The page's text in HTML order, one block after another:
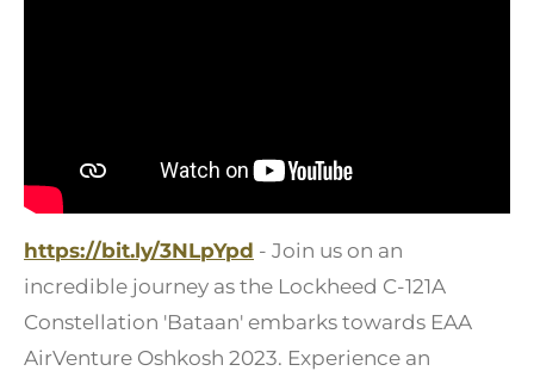
https://bit.ly/3NLpYpd - Join us on an
incredible journey as the Lockheed C-121A
Constellation 'Bataan' embarks towards EAA
AirVenture Oshkosh 2023. Experience an